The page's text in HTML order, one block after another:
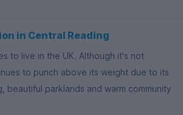
in Central Reading
to live in the UK. Although it's not
to punch above its weight due to its
parklands and warm community